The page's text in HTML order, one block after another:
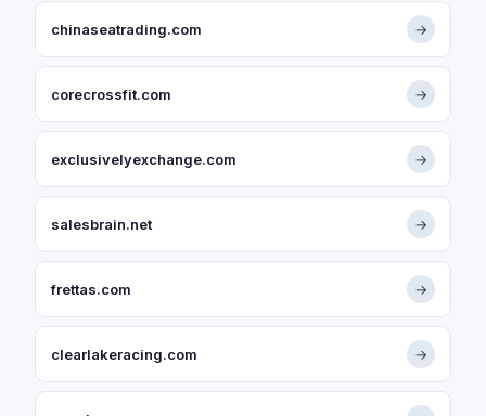
chinaseatrading.com →
corecrossfit.com →
exclusivelyexchange.com →
salesbrain.net →
frettas.com →
clearlakeracing.com →